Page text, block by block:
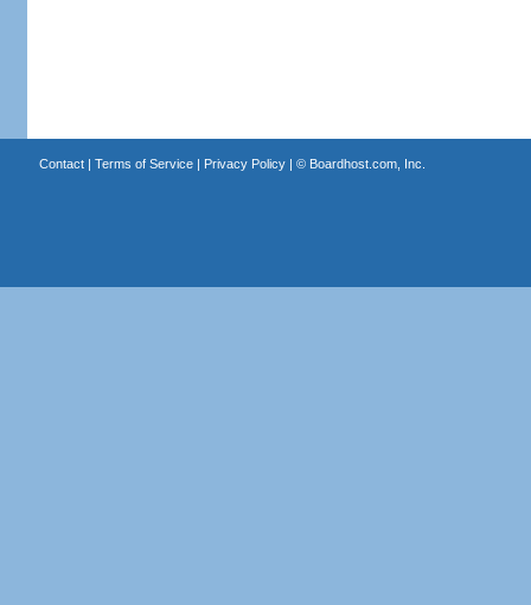
Contact| Terms of Service| Privacy Policy| © Boardhost.com, Inc.